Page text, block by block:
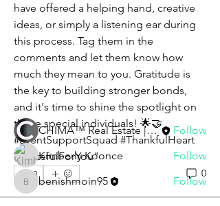
have offered a helping hand, creative
ideas, or simply a listening ear during
this process. Tag them in the
comments and let them know how
much they mean to you. Gratitude is
the key to building stronger bonds,
and it's time to shine the spotlight on
those special individuals! 🌟🤝
#EventSupportSquad #ThankfulHeart
#GratefulForYou"
0 0
About
Ladies and gentlemen, friends and
family, we are gathered he
Read more
Members
CHIMA™ Real Estate | Staff
Follow
Kimberly Koonce
Follow
benishmoin95
benishmoin95
Follow
See All Members (3)